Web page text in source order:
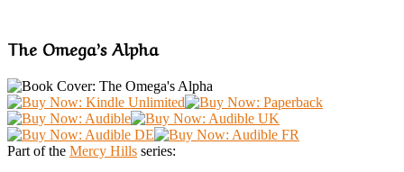
The Omega’s Alpha
Part of the Mercy Hills series: